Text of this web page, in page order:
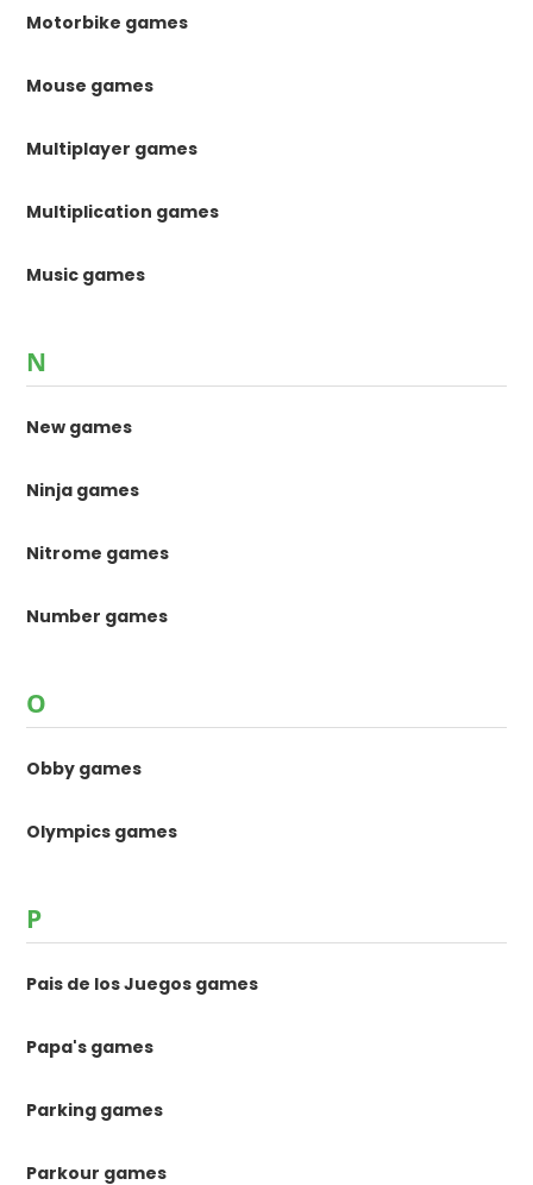
Motorbike games
Mouse games
Multiplayer games
Multiplication games
Music games
N
New games
Ninja games
Nitrome games
Number games
O
Obby games
Olympics games
P
Pais de los Juegos games
Papa's games
Parking games
Parkour games